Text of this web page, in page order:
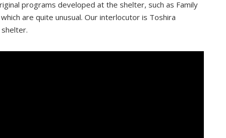
programs developed at the shelter, such as Family
which are quite unusual. Our interlocutor is Toshira